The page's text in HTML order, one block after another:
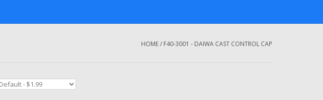
HOME/ F40-3001 - DAIWA CAST CONTROL CAP